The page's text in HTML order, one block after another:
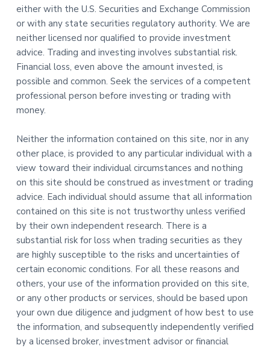
either with the U.S. Securities and Exchange Commission
or with any state securities regulatory authority. We are
neither licensed nor qualified to provide investment
advice. Trading and investing involves substantial risk.
Financial loss, even above the amount invested, is
possible and common. Seek the services of a competent
professional person before investing or trading with
money.
Neither the information contained on this site, nor in any
other place, is provided to any particular individual with a
view toward their individual circumstances and nothing
on this site should be construed as investment or trading
advice. Each individual should assume that all information
contained on this site is not trustworthy unless verified
by their own independent research. There is a
substantial risk for loss when trading securities as they
are highly susceptible to the risks and uncertainties of
certain economic conditions. For all these reasons and
others, your use of the information provided on this site,
or any other products or services, should be based upon
your own due diligence and judgment of how best to use
the information, and subsequently independently verified
by a licensed broker, investment advisor or financial